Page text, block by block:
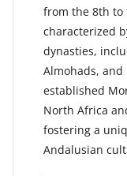
from the 8th to
characterized
dynasties,
Almohads, and
established
North Africa
fostering a
Andalusian